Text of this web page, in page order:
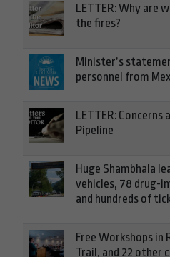
LETTER: Why are
the fires?
Minister’s
personnel from
LETTER:
Pipeline
Huge Shambhala
vehicles, 78 drug-
and hundreds of
Free Workshops in
Trail, and 22 other